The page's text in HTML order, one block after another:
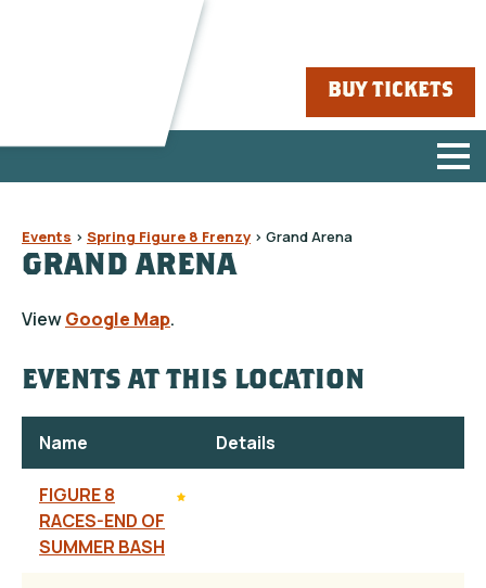
BUY TICKETS
Events > Spring Figure 8 Frenzy > Grand Arena
GRAND ARENA
ViewGoogle Map.
EVENTS AT THIS LOCATION
Name Details
FIGURE 8
RACES-END OF
SUMMER BASH